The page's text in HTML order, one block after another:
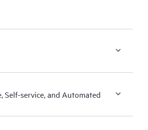
Self-service, and Automated